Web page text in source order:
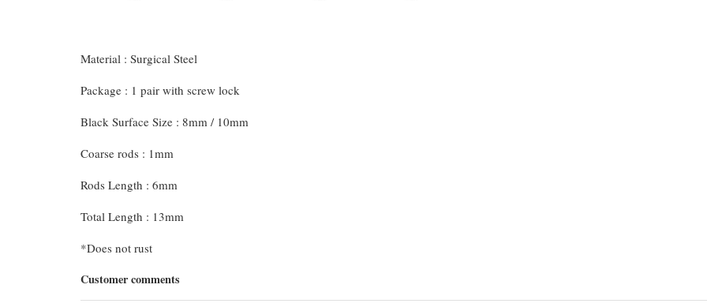
Material : Surgical Steel
Package : 1 pair with screw lock
Black Surface Size : 8mm / 10mm
Coarse rods : 1mm
Rods Length : 6mm
Total Length : 13mm
*Does not rust
Customer comments